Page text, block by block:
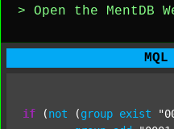
> Open the MentDB
if (not (group exist